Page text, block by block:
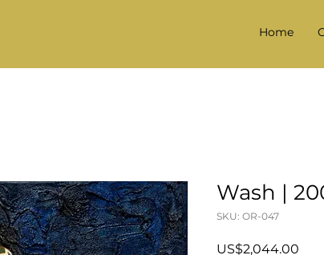
Home
Wash |
SKU: OR-047
US$2,044.00